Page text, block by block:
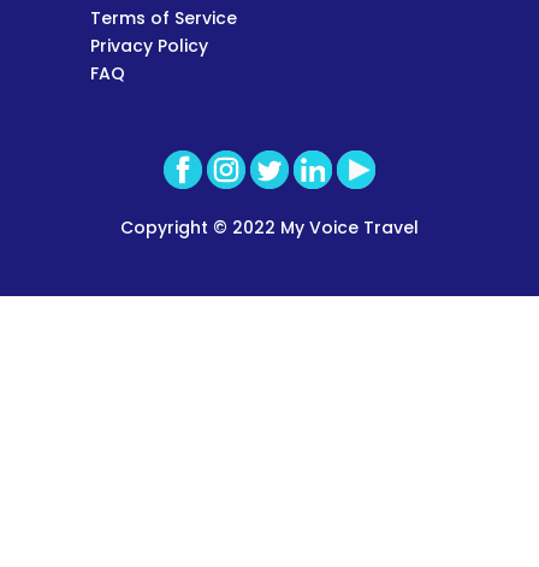
Terms of Service
Privacy Policy
FAQ
Copyright © 2022 My Voice Travel